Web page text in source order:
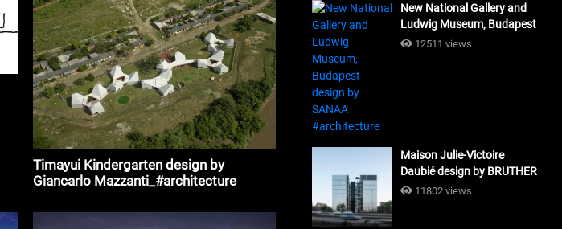
Timayui Kindergarten design by
Giancarlo Mazzanti_#architecture
New National Gallery and
Ludwig Museum, Budapest
design by SANAA
12511 views
Maison Julie-Victoire
Daubié design by BRUTHER
#architecture
11802 views